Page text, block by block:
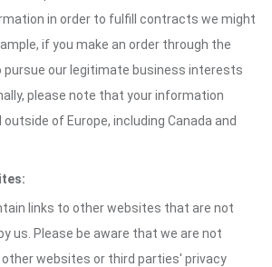
in order to fulfill contracts we might
if you make an order through the
pursue our legitimate business interests
please note that your information
of Europe, including Canada and
links to other websites that are not
us. Please be aware that we are not
websites or third parties' privacy